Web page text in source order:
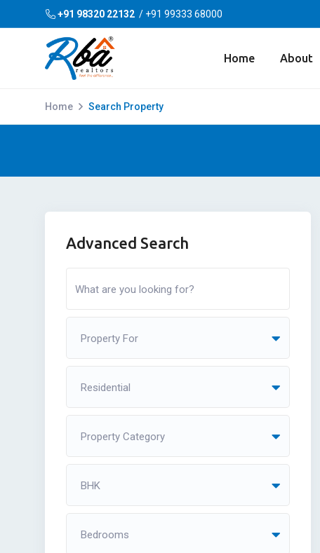
+91 98320 22132 / +91 99333 68000
Home About
Home Search Property
Advanced Search
Property For
Residential
Property Category
BHK
Bedrooms